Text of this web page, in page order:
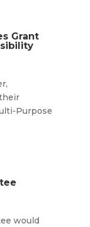
Grant
Purpose
would